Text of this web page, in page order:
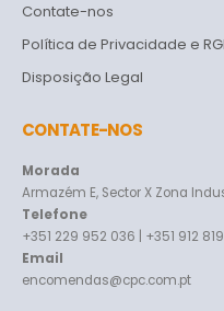
Contate-nos
Política de Privacidade e
Disposição Legal
CONTATE-NOS
Morada
Armazém E, Sector X Zona
Telefone
+351 229 952 036 | +351 912
Email
encomendas@cpc.com.pt